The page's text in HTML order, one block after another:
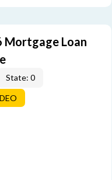
Mortgage Loan
State: 0